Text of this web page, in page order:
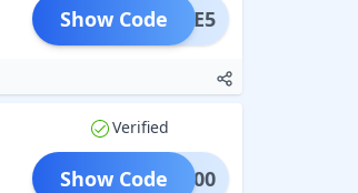
SALE5
Show Code
Verified
AVE100
Show Code